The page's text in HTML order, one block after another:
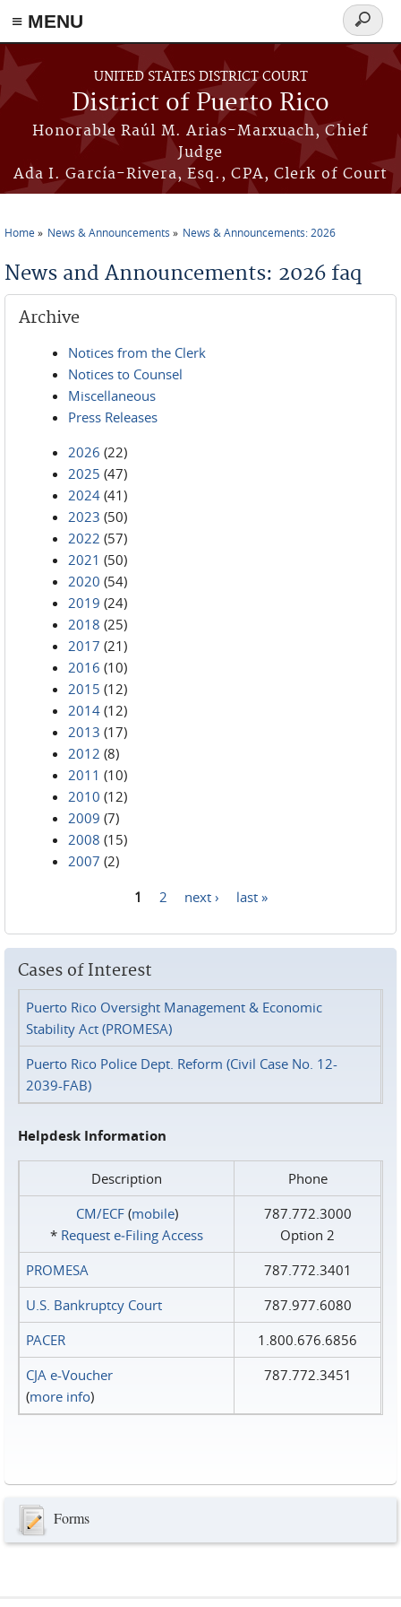
≡ MENU
Skip to main content
UNITED STATES DISTRICT COURT
District of Puerto Rico
Honorable Raúl M. Arias-Marxuach, Chief
Judge
Ada I. García-Rivera, Esq., CPA, Clerk of Court
Search
form
Home News & Announcements News & Announcements: 2026
News and Announcements: 2026 faq
Archive
Notices from the Clerk
Notices to Counsel
Miscellaneous
Press Releases
2026 (22)
2025 (47)
2024 (41)
2023 (50)
2022 (57)
2021 (50)
2020 (54)
2019 (24)
2018 (25)
2017 (21)
2016 (10)
2015 (12)
2014 (12)
2013 (17)
2012 (8)
2011 (10)
2010 (12)
2009 (7)
2008 (15)
2007 (2)
1 2 next › last »
Cases of Interest
Puerto Rico Oversight Management & Economic
Stability Act (PROMESA)
Puerto Rico Police Dept. Reform (Civil Case No. 12-
2039-FAB)
Helpdesk Information
Description
Phone
CM/ECF(mobile)
* Request e‑Filing Access
787.772.3000
Option 2
PROMESA
787.772.3401
U.S. Bankruptcy Court
787.977.6080
PACER
1.800.676.6856
CJA e-Voucher
(more info)
787.772.3451
Forms